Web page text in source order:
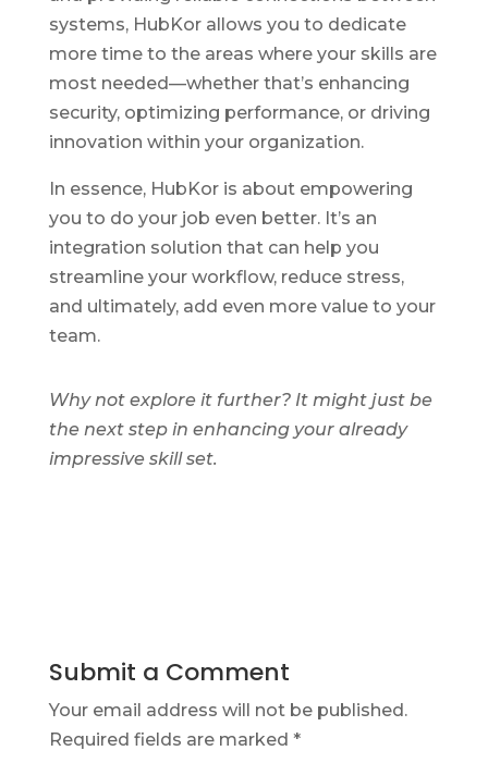
systems, HubKor allows you to dedicate
more time to the areas where your skills are
most needed—whether that’s enhancing
security, optimizing performance, or driving
innovation within your organization.
In essence, HubKor is about empowering
you to do your job even better. It’s an
integration solution that can help you
streamline your workflow, reduce stress,
and ultimately, add even more value to your
team.
Why not explore it further? It might just be
the next step in enhancing your already
impressive skill set.
Submit a Comment
Your email address will not be published.
Required fields are marked *